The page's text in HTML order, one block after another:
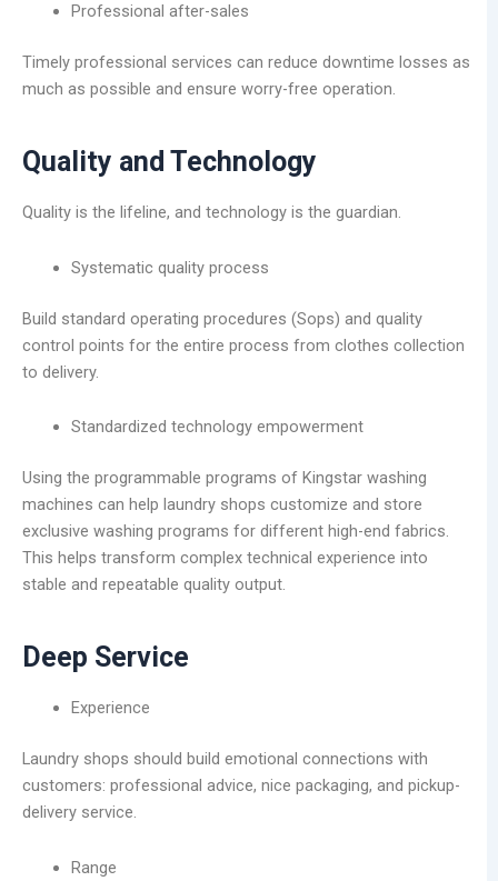
Professional after-sales
Timely professional services can reduce downtime losses as
much as possible and ensure worry-free operation.
Quality and Technology
Quality is the lifeline, and technology is the guardian.
Systematic quality process
Build standard operating procedures (Sops) and quality
control points for the entire process from clothes collection
to delivery.
Standardized technology empowerment
Using the programmable programs of Kingstar washing
machines can help laundry shops customize and store
exclusive washing programs for different high-end fabrics.
This helps transform complex technical experience into
stable and repeatable quality output.
Deep Service
Experience
Laundry shops should build emotional connections with
customers: professional advice, nice packaging, and pickup-
delivery service.
Range